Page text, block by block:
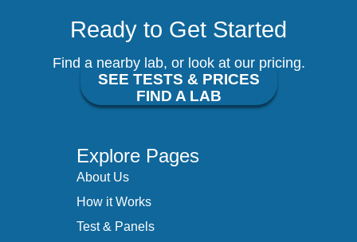
Ready to Get Started
Find a nearby lab, or look at our pricing.
SEE TESTS & PRICES
FIND A LAB
Explore Pages
About Us
How it Works
Test & Panels